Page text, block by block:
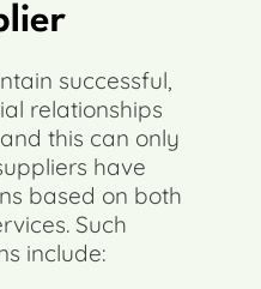
successful,
relationships
this can only
have
based on both
Such
include: